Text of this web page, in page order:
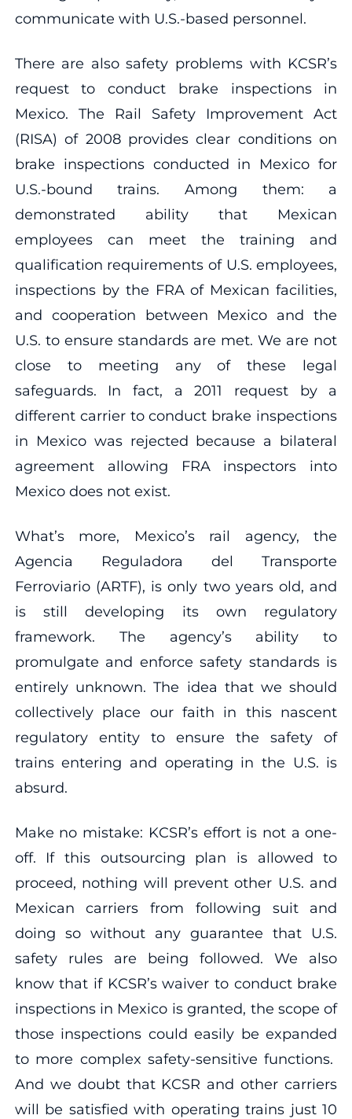
communicate with U.S.-based personnel.
There are also safety problems with KCSR’s
request to conduct brake inspections in
Mexico. The Rail Safety Improvement Act
(RISA) of 2008 provides clear conditions on
brake inspections conducted in Mexico for
U.S.-bound trains. Among them: a
demonstrated ability that Mexican
employees can meet the training and
qualification requirements of U.S. employees,
inspections by the FRA of Mexican facilities,
and cooperation between Mexico and the
U.S. to ensure standards are met. We are not
close to meeting any of these legal
safeguards. In fact, a 2011 request by a
different carrier to conduct brake inspections
in Mexico was rejected because a bilateral
agreement allowing FRA inspectors into
Mexico does not exist.
What’s more, Mexico’s rail agency, the
Agencia Reguladora del Transporte
Ferroviario (ARTF), is only two years old, and
is still developing its own regulatory
framework. The agency’s ability to
promulgate and enforce safety standards is
entirely unknown. The idea that we should
collectively place our faith in this nascent
regulatory entity to ensure the safety of
trains entering and operating in the U.S. is
absurd.
Make no mistake: KCSR’s effort is not a one-
off. If this outsourcing plan is allowed to
proceed, nothing will prevent other U.S. and
Mexican carriers from following suit and
doing so without any guarantee that U.S.
safety rules are being followed. We also
know that if KCSR’s waiver to conduct brake
inspections in Mexico is granted, the scope of
those inspections could easily be expanded
to more complex safety-sensitive functions.
And we doubt that KCSR and other carriers
will be satisfied with operating trains just 10